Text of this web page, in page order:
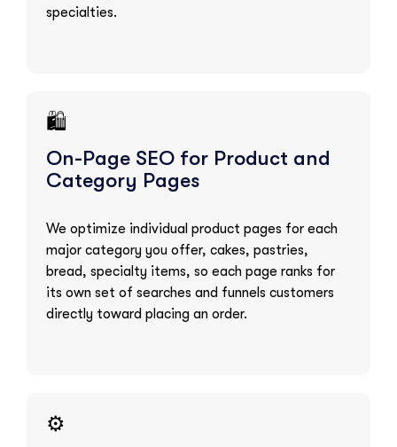
specialties.
🛍️
On-Page SEO for Product and
Category Pages
We optimize individual product pages for each
major category you offer, cakes, pastries,
bread, specialty items, so each page ranks for
its own set of searches and funnels customers
directly toward placing an order.
⚙️